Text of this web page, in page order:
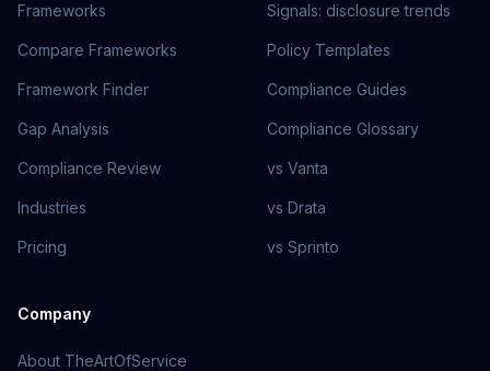
Frameworks
Compare Frameworks
Framework Finder
Gap Analysis
Compliance Review
Industries
Pricing
Signals: disclosure trends
Policy Templates
Compliance Guides
Compliance Glossary
vs Vanta
vs Drata
vs Sprinto
Company
About TheArtOfService